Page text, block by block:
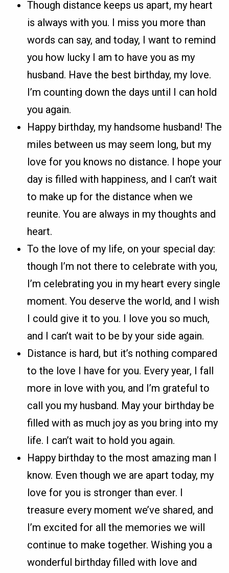
Though distance keeps us apart, my heart
is always with you. I miss you more than
words can say, and today, I want to remind
you how lucky I am to have you as my
husband. Have the best birthday, my love.
I’m counting down the days until I can hold
you again.
Happy birthday, my handsome husband! The
miles between us may seem long, but my
love for you knows no distance. I hope your
day is filled with happiness, and I can’t wait
to make up for the distance when we
reunite. You are always in my thoughts and
heart.
To the love of my life, on your special day:
though I’m not there to celebrate with you,
I’m celebrating you in my heart every single
moment. You deserve the world, and I wish
I could give it to you. I love you so much,
and I can’t wait to be by your side again.
Distance is hard, but it’s nothing compared
to the love I have for you. Every year, I fall
more in love with you, and I’m grateful to
call you my husband. May your birthday be
filled with as much joy as you bring into my
life. I can’t wait to hold you again.
Happy birthday to the most amazing man I
know. Even though we are apart today, my
love for you is stronger than ever. I
treasure every moment we’ve shared, and
I’m excited for all the memories we will
continue to make together. Wishing you a
wonderful birthday filled with love and